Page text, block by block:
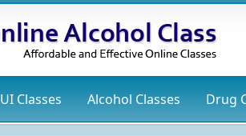
Classes Alcohol Classes Drug